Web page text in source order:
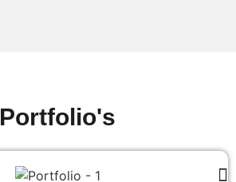
Portfolio's